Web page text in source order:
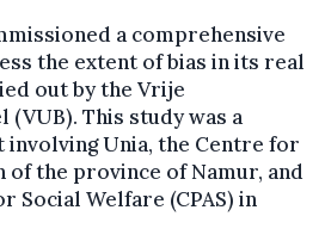
a comprehensive
the extent of bias in its real
out by the Vrije
This study was a
Unia, the Centre for
the province of Namur, and
Social Welfare (CPAS) in